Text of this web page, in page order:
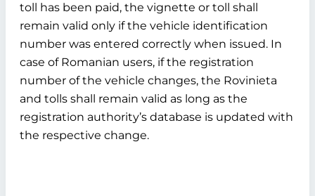
toll has been paid, the vignette or toll shall
remain valid only if the vehicle identification
number was entered correctly when issued. In
case of Romanian users, if the registration
number of the vehicle changes, the Rovinieta
and tolls shall remain valid as long as the
registration authority’s database is updated with
the respective change.